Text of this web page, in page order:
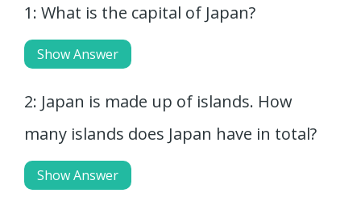
1: What is the capital of Japan?
Show Answer
2: Japan is made up of islands. How
many islands does Japan have in total?
Show Answer